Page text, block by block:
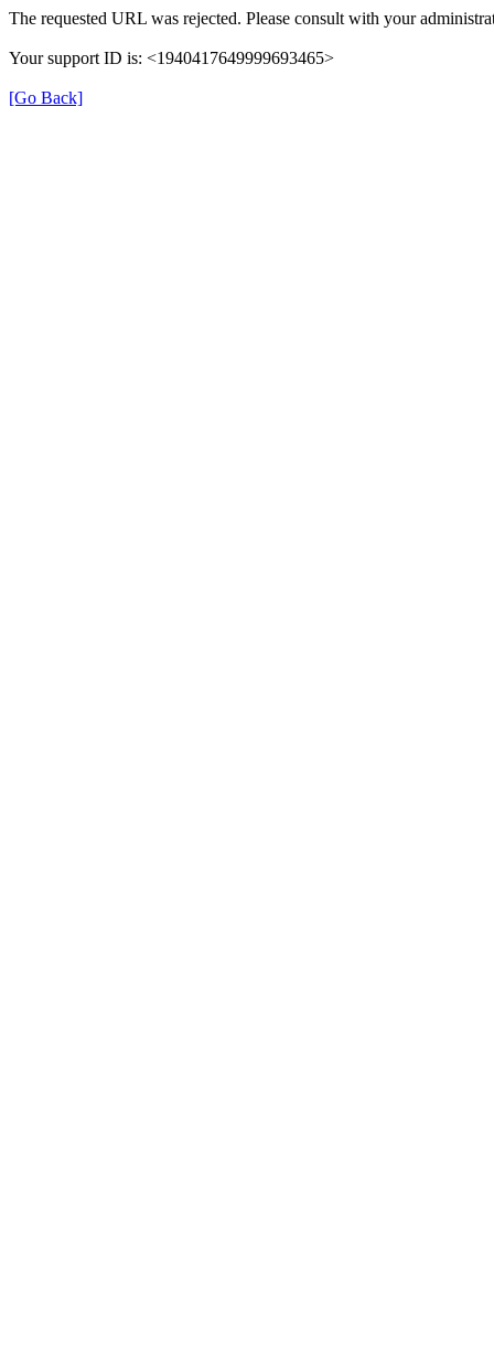
The requested URL was rejected. Please consult with your
Your support ID is: <1940417649999693465>
[Go Back]